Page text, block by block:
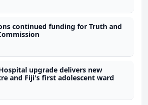
continued funding for Truth and
upgrade delivers new
and Fiji's first adolescent ward